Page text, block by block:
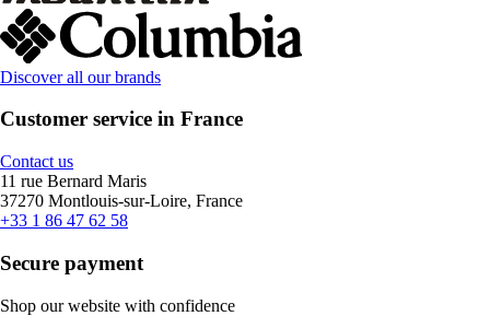
Discover all our brands
Customer service in France
Contact us
11 rue Bernard Maris
37270 Montlouis-sur-Loire, France
+33 1 86 47 62 58
Secure payment
Shop our website with confidence